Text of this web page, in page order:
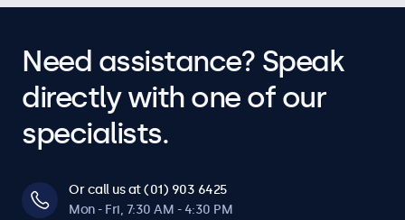
Need assistance? Speak
directly with one of our
specialists.
Or call us at (01) 903 6425
Mon - Fri, 7:30 AM - 4:30 PM